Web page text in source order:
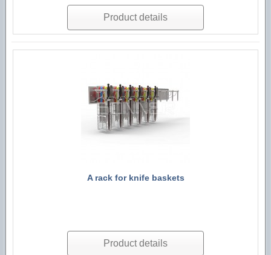
Product details
A rack for knife baskets
Product details